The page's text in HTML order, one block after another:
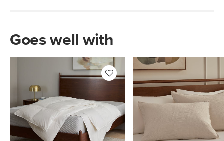
Goes well with